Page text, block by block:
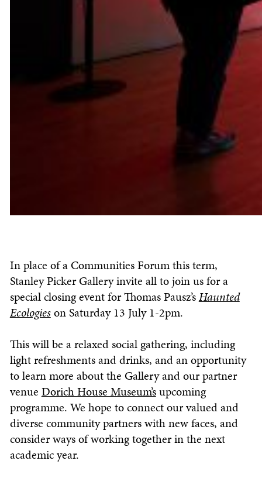
In place of a Communities Forum this term,
Stanley Picker Gallery invite all to join us for a
special closing event for Thomas Pausz’sHaunted
Ecologieson Saturday 13 July 1-2pm.
This will be a relaxed social gathering, including
light refreshments and drinks, and an opportunity
to learn more about the Gallery and our partner
venueDorich House Museum’supcoming
programme. We hope to connect our valued and
diverse community partners with new faces, and
consider ways of working together in the next
academic year.